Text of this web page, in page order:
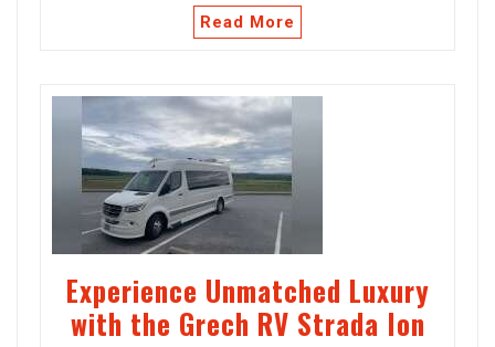
Read More
Experience Unmatched Luxury
with the Grech RV Strada Ion